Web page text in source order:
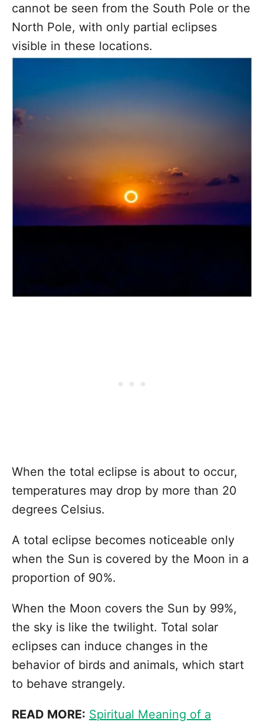
cannot be seen from the South Pole or the
North Pole, with only partial eclipses
visible in these locations.
When the total eclipse is about to occur,
temperatures may drop by more than 20
degrees Celsius.
A total eclipse becomes noticeable only
when the Sun is covered by the Moon in a
proportion of 90%.
When the Moon covers the Sun by 99%,
the sky is like the twilight. Total solar
eclipses can induce changes in the
behavior of birds and animals, which start
to behave strangely.
READ MORE: Spiritual Meaning of a